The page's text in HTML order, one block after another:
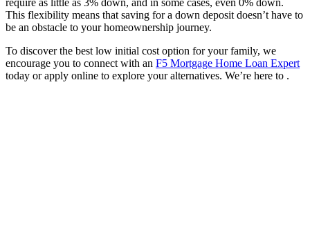
require as little as 3% down, and in some cases, even 0% down.
This flexibility means that saving for a down deposit doesn’t have to
be an obstacle to your homeownership journey.
To discover the best low initial cost option for your family, we
encourage you to connect with an F5 Mortgage Home Loan Expert
today or apply online to explore your alternatives. We’re here to .